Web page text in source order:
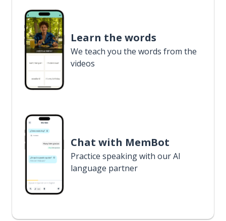
Learn the words
We teach you the words from the
videos
Chat with MemBot
Practice speaking with our AI
language partner